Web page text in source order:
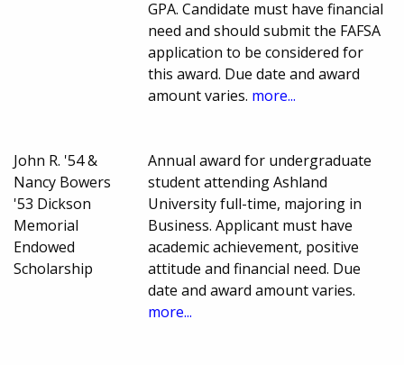
GPA. Candidate must have financial
need and should submit the FAFSA
application to be considered for
this award. Due date and award
amount varies. more...
John R. '54 &
Nancy Bowers
'53 Dickson
Memorial
Endowed
Scholarship
Annual award for undergraduate
student attending Ashland
University full-time, majoring in
Business. Applicant must have
academic achievement, positive
attitude and financial need. Due
date and award amount varies.
more...